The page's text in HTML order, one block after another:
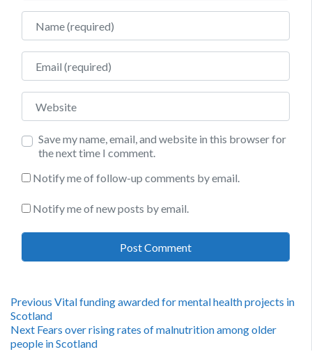
Name
Email
Website
Save my name, email, and website in this browser for
the next time I comment.
Notify me of follow-up comments by email.
Notify me of new posts by email.
Post
navigation
Previous Previous
Vital funding awarded for mental health projects in
Scotland
Next Next
post:
Fears over rising rates of malnutrition among older
people in Scotland